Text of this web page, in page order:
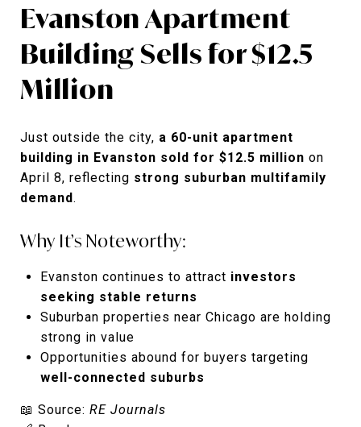
Evanston Apartment
Building Sells for $12.5
Million
Just outside the city, a 60-unit apartment
building in Evanston sold for $12.5 million on
April 8, reflecting strong suburban multifamily
demand.
Why It’s Noteworthy:
Evanston continues to attract investors
seeking stable returns
Suburban properties near Chicago are holding
strong in value
Opportunities abound for buyers targeting
well-connected suburbs
📖 Source: RE Journals